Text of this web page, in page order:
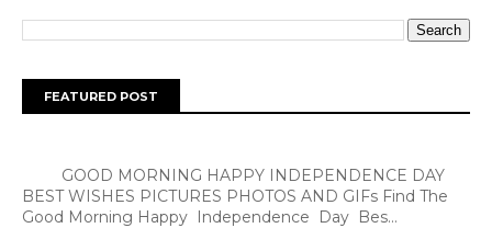
FEATURED POST
GOOD MORNING HAPPY INDEPENDENCE DAY
BEST WISHES PICTURES PHOTOS AND GIFs Find The
Good Morning Happy Independence Day Bes...